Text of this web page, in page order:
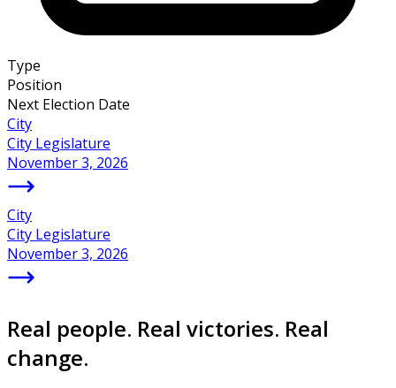
Type
Position
Next Election Date
City
City Legislature
November 3, 2026
City
City Legislature
November 3, 2026
Real people. Real victories. Real
change.